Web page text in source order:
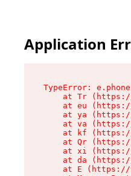
Application
TypeError:
at Tr
at eu
at ya
at va
at kf
at Qr
at xi
at da
at E